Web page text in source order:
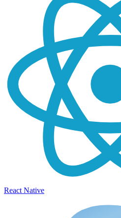
React Native